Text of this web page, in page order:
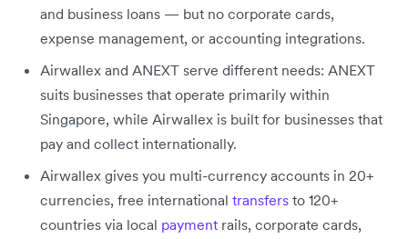
and business loans — but no corporate cards,
expense management, or accounting integrations.
Airwallex and ANEXT serve different needs: ANEXT
suits businesses that operate primarily within
Singapore, while Airwallex is built for businesses that
pay and collect internationally.
Airwallex gives you multi-currency accounts in 20+
currencies, free international transfers to 120+
countries via local payment rails, corporate cards,